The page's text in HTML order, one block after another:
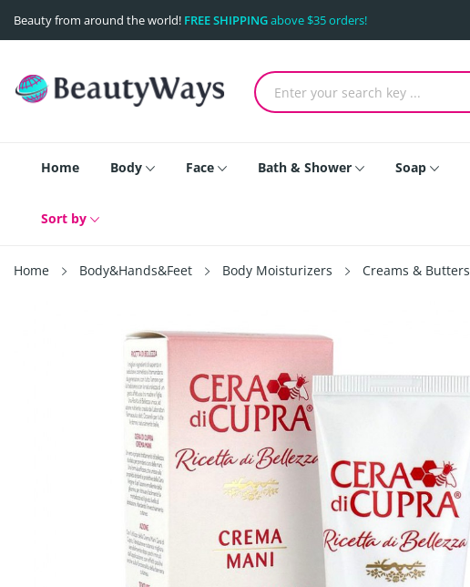
Beauty from around the world! FREE SHIPPINGabove $35 orders!
Home Body Face Bath & Shower Soap
Sort by
Home Body&Hands&Feet Body Moisturizers Creams & Butters